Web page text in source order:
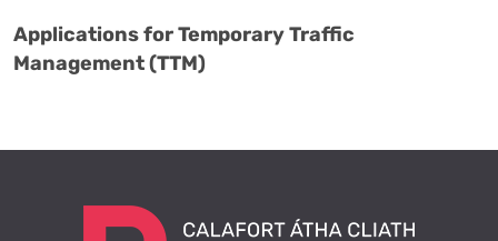
Applications for Temporary Traffic
Management (TTM)